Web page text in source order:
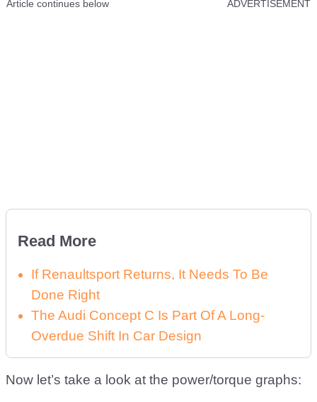
Article continues below ADVERTISEMENT
Read More
If Renaultsport Returns, It Needs To Be
Done Right
The Audi Concept C Is Part Of A Long-
Overdue Shift In Car Design
Now let’s take a look at the power/torque graphs: